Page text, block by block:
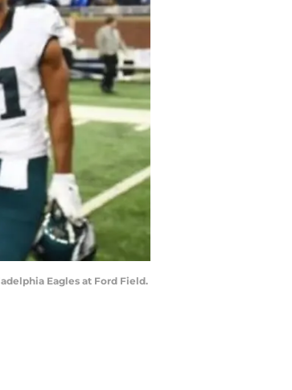
Eagles at Ford Field.